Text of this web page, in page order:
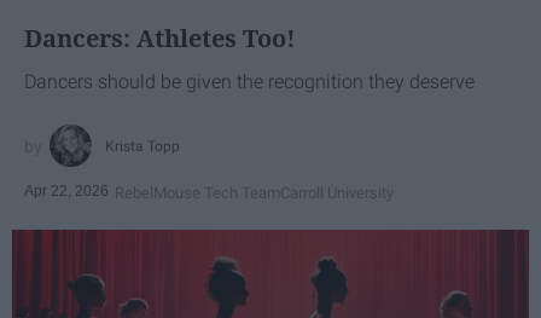
Dancers: Athletes Too!
Dancers should be given the recognition they deserve
Krista Topp
Apr 22, 2026 RebelMouse Tech TeamCarroll University